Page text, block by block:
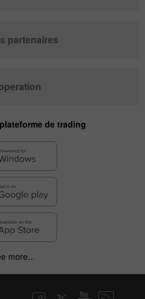
partenaires
de trading
more...